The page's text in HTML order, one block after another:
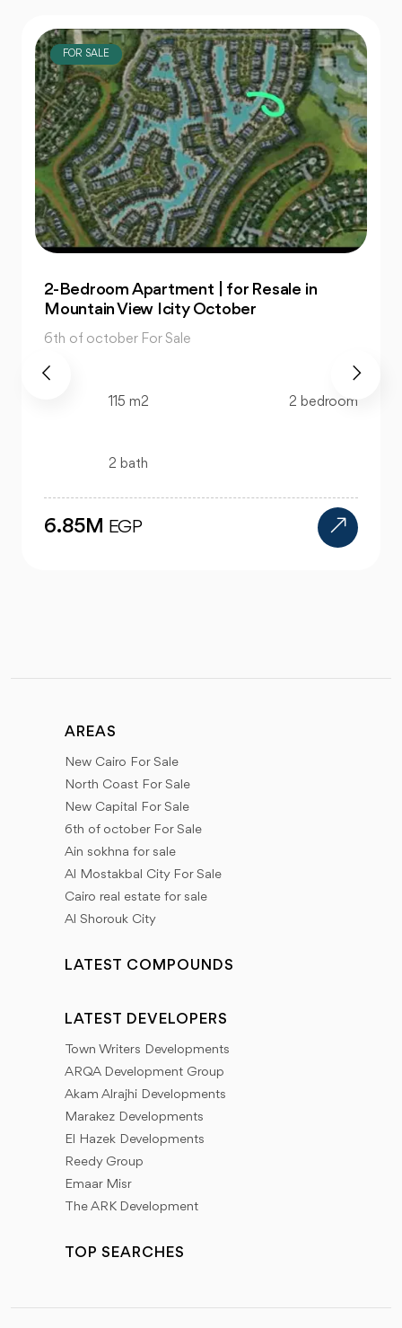
FOR SALE
Office: In Capital Business Park for Sale at
Great Prices
6th of october For Sale
130 m2 bedroom
bath
12MEGP
AREAS
New Cairo For Sale
North Coast For Sale
New Capital For Sale
6th of october For Sale
Ain sokhna for sale
Al Mostakbal City For Sale
Cairo real estate for sale
Al Shorouk City
LATEST COMPOUNDS
LATEST DEVELOPERS
Town Writers Developments
ARQA Development Group
Akam Alrajhi Developments
Marakez Developments
El Hazek Developments
Reedy Group
Emaar Misr
The ARK Development
TOP SEARCHES